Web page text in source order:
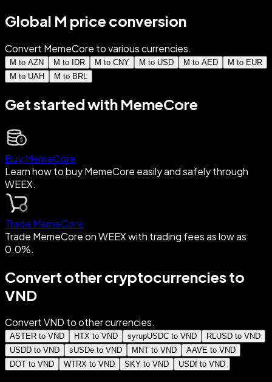
Global M price conversion
Convert MemeCore to various currencies.
M to AZN M to IDR M to CNY M to USD M to AED
M to EUR
M to UAH
M to BRL
Get started with MemeCore
Buy MemeCore
Learn how to buy MemeCore easily and safely through
WEEX.
Trade MemeCore
Trade MemeCore on WEEX with trading fees as low as
0.0%.
Convert other cryptocurrencies to
VND
Convert VND to other currencies.
ASTER to VND HTX to VND syrupUSDC to VND
RLUSD to VND
USDD to VND
sUSDe to VND MNT to VND
AAVE to VND
DOT to VND
WTRX to VND SKY to VND USDf to VND